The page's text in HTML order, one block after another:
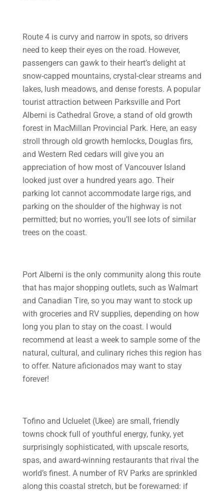
Route 4 is curvy and narrow in spots, so drivers
need to keep their eyes on the road. However,
passengers can gawk to their heart’s delight at
snow-capped mountains, crystal-clear streams and
lakes, lush meadows, and dense forests. A popular
tourist attraction between Parksville and Port
Alberni is Cathedral Grove, a stand of old growth
forest in MacMillan Provincial Park. Here, an easy
stroll through old growth hemlocks, Douglas firs,
and Western Red cedars will give you an
appreciation of how most of Vancouver Island
looked just over a hundred years ago. Their
parking lot cannot accommodate large rigs, and
parking on the shoulder of the highway is not
permitted; but no worries, you’ll see lots of similar
trees on the coast.
Port Alberni is the only community along this route
that has major shopping outlets, such as Walmart
and Canadian Tire, so you may want to stock up
with groceries and RV supplies, depending on how
long you plan to stay on the coast. I would
recommend at least a week to sample some of the
natural, cultural, and culinary riches this region has
to offer. Nature aficionados may want to stay
forever!
Tofino and Ucluelet (Ukee) are small, friendly
towns chock full of youthful energy, funky, yet
surprisingly sophisticated, with upscale resorts,
spas, and award-winning restaurants that rival the
world’s finest. A number of RV Parks are sprinkled
along this coastal stretch, but be forewarned: if